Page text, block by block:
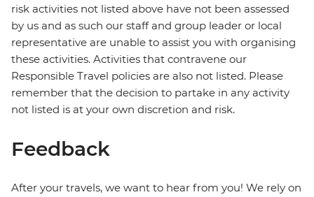
risk activities not listed above have not been assessed
by us and as such our staff and group leader or local
representative are unable to assist you with organising
these activities. Activities that contravene our
Responsible Travel policies are also not listed. Please
remember that the decision to partake in any activity
not listed is at your own discretion and risk.
Feedback
After your travels, we want to hear from you! We rely on